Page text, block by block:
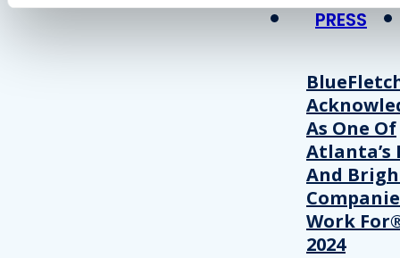
PRESS
As One Of
Atlanta’s
And
Work
2024